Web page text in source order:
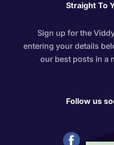
Straight To
Sign up for the
entering your details
our best posts in a
Follow us